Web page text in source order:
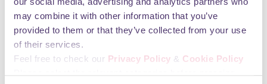
may combine it with other information that you’ve
provided to them or that they’ve collected from your use
of their services.
Feel free to check our Privacy Policy & Cookie Policy
community space for use of the congregation. Unit
39-47 is for Sunday Worship. All are welcome.
Please pop in.
Opening Hours